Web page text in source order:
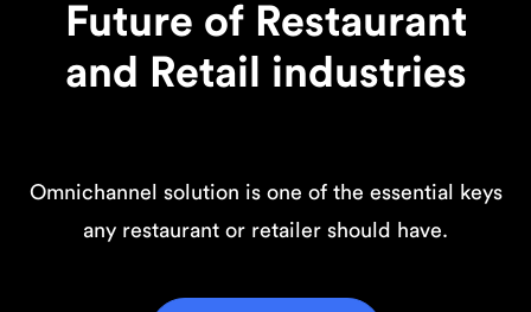
Future of Restaurant
and Retail industries
Omnichannel solution is one of the essential keys
any restaurant or retailer should have.